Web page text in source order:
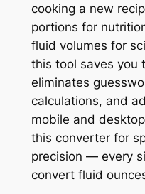
cooking a new
portions for
fluid volumes for
this tool saves you
eliminates
calculations, and
mobile and
this converter for
precision — every
convert fluid